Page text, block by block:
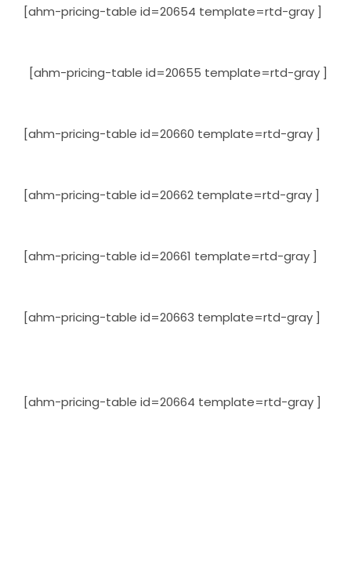
[ahm-pricing-table id=20654 template=rtd-gray ]
[ahm-pricing-table id=20655 template=rtd-gray ]
[ahm-pricing-table id=20660 template=rtd-gray ]
[ahm-pricing-table id=20662 template=rtd-gray ]
[ahm-pricing-table id=20661 template=rtd-gray ]
[ahm-pricing-table id=20663 template=rtd-gray ]
[ahm-pricing-table id=20664 template=rtd-gray ]